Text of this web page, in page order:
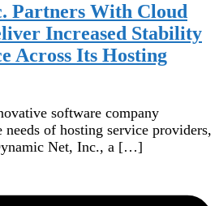
Partners With Cloud
Increased Stability
Across Its Hosting
software company
needs of hosting service providers,
Net, Inc., a […]